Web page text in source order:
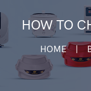
HOW TO
HOME